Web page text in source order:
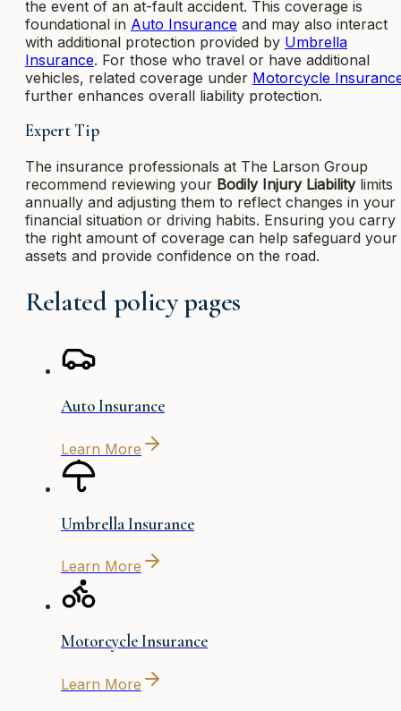
the event of an at-fault accident. This coverage is
foundational in Auto Insurance and may also interact
with additional protection provided by Umbrella
Insurance. For those who travel or have additional
vehicles, related coverage under Motorcycle
further enhances overall liability protection.
Expert Tip
The insurance professionals at The Larson Group
recommend reviewing your Bodily Injury Liabilitylimits
annually and adjusting them to reflect changes in your
financial situation or driving habits. Ensuring you carry
the right amount of coverage can help safeguard your
assets and provide confidence on the road.
Related policy pages
Auto Insurance
Learn More
Umbrella Insurance
Learn More
Motorcycle Insurance
Learn More